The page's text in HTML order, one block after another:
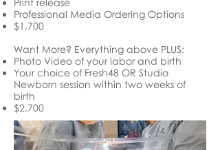
Print release
Professional Media Ordering Options
$1,700
Want More? Everything above PLUS:
Photo Video of your labor and birth
Your choice of Fresh48 OR Studio
Newborn session within two weeks of
birth
$2,700